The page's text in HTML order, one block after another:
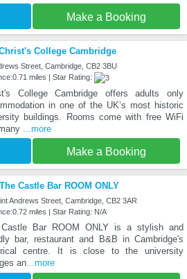
Make a Booking
College Cambridge
Street, Cambridge, CB2 3BU
miles | Star Rating:
College Cambridge offers adults only
in one of the UK’s most historic
buildings. Rooms come with free WiFi
...more
Make a Booking
The Castle Bar ROOM ONLY
Andrews Street, Cambridge, CB2 3AR
miles | Star Rating: N/A
Bar ROOM ONLY is a stylish and
bar, restaurant and B&B in Cambridge's
centre. It is close to the university
an...more